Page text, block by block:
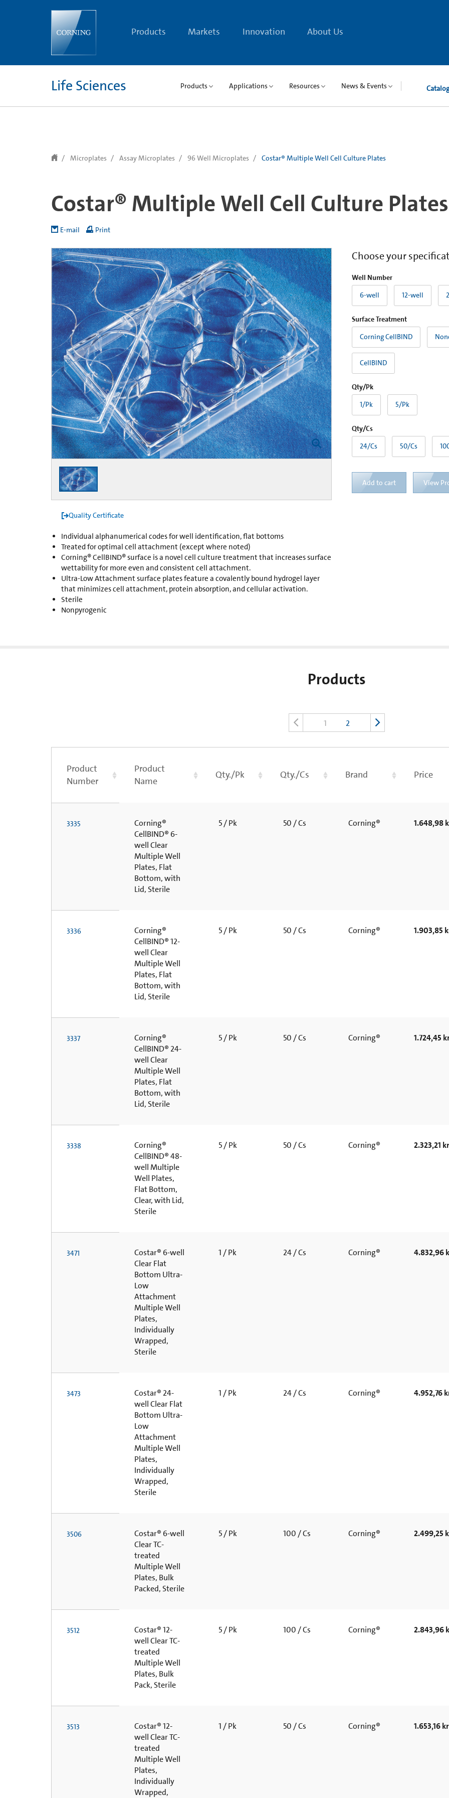
Products Markets Innovation About Us
Life Sciences Products Applications Resources News & Events Catalog
Microplates Assay Microplates 96 Well Microplates Costar® Multiple Well Cell Culture Plates
Costar® Multiple Well Cell Culture Plates
E-mail Print
Quality Certificate
Individual alphanumerical codes for well identification, flat bottoms
Treated for optimal cell attachment (except where noted)
Corning® CellBIND® surface is a novel cell culture treatment that increases surface
wettability for more even and consistent cell attachment.
Ultra-Low Attachment surface plates feature a covalently bound hydrogel layer
that minimizes cell attachment, protein absorption, and cellular activation.
Sterile
Nonpyrogenic
Choose your
Well Number
6-well
12-well
Surface Treatment
Corning CellBIND
CellBIND
Qty/Pk
1/Pk
5/Pk
Qty/Cs
24/Cs
50/Cs
Add to cart View
Products
1 2
Product
Number
Product
Name
Qty./Pk Qty./Cs Brand Price
3335
Corning®
CellBIND® 6-
well Clear
Multiple Well
Plates, Flat
Bottom, with
Lid, Sterile
5 / Pk 50 / Cs Corning® 1.648,98
3336
Corning®
CellBIND® 12-
well Clear
Multiple Well
Plates, Flat
Bottom, with
Lid, Sterile
5 / Pk 50 / Cs Corning® 1.903,85
3337
Corning®
CellBIND® 24-
well Clear
Multiple Well
Plates, Flat
Bottom, with
Lid, Sterile
5 / Pk 50 / Cs Corning® 1.724,45
3338
Corning®
CellBIND® 48-
well Multiple
Well Plates,
Flat Bottom,
Clear, with Lid,
Sterile
5 / Pk 50 / Cs Corning® 2.323,21
3471
Costar® 6-well
Clear Flat
Bottom Ultra-
Low
Attachment
Multiple Well
Plates,
Individually
Wrapped,
Sterile
1 / Pk 24 / Cs Corning® 4.832,96
3473
Costar® 24-
well Clear Flat
Bottom Ultra-
Low
Attachment
Multiple Well
Plates,
Individually
Wrapped,
Sterile
1 / Pk 24 / Cs Corning® 4.952,76
3506
Costar® 6-well
Clear TC-
treated
Multiple Well
Plates, Bulk
Packed, Sterile
5 / Pk 100 / Cs Corning® 2.499,25
3512
Costar® 12-
well Clear TC-
treated
Multiple Well
Plates, Bulk
Pack, Sterile
5 / Pk 100 / Cs Corning® 2.843,96
3513
Costar® 12-
well Clear TC-
treated
Multiple Well
Plates,
Individually
Wrapped,
1 / Pk 50 / Cs Corning® 1.653,16